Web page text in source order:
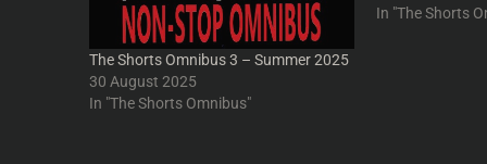
The Shorts Omnibus 3 – Summer 2025
30 August 2025
In "The Shorts Omnibus"
In "The Shorts